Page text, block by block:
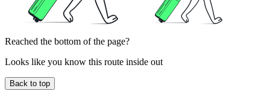
Reached the bottom of the page?
Looks like you know this route inside out
Back to top